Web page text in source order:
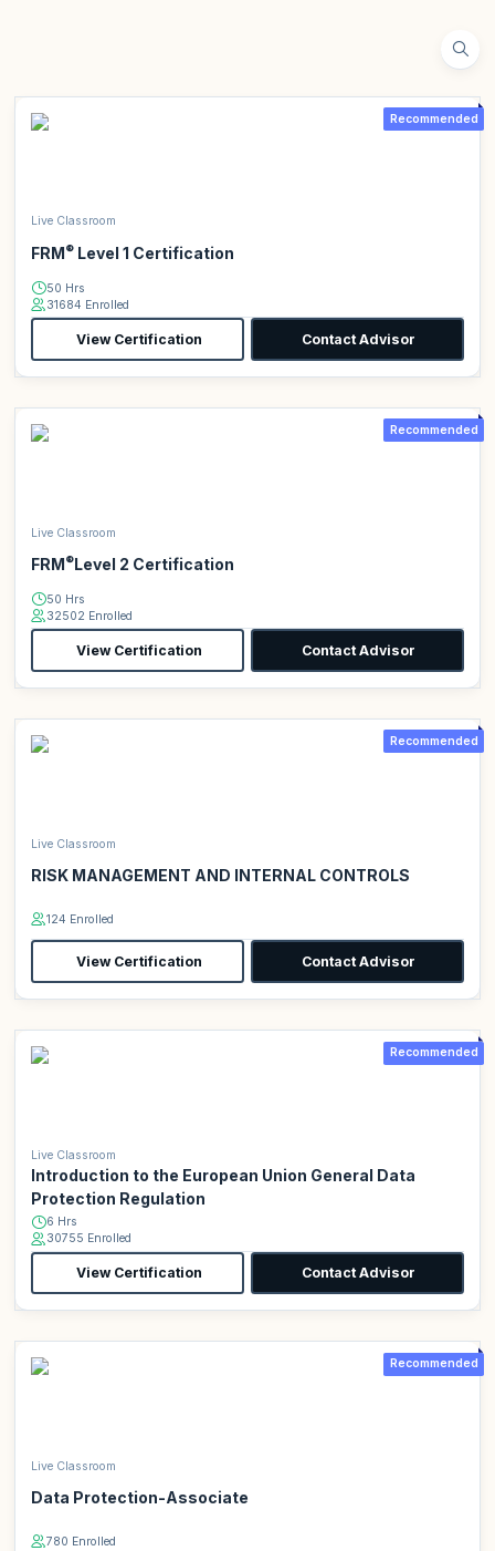
Recommended
Live Classroom
FRM® Level 1 Certification
50 Hrs
31684 Enrolled
View Certification Contact Advisor
Recommended
Live Classroom
FRM®Level 2 Certification
50 Hrs
32502 Enrolled
View Certification Contact Advisor
Recommended
Live Classroom
RISK MANAGEMENT AND INTERNAL CONTROLS
124 Enrolled
View Certification Contact Advisor
Recommended
Live Classroom
Introduction to the European Union General Data
Protection Regulation
6 Hrs
30755 Enrolled
View Certification Contact Advisor
Recommended
Live Classroom
Data Protection-Associate
780 Enrolled